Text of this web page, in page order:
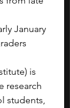
January
is
research
students,